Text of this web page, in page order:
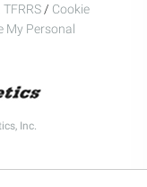
/ Cookie
My Personal
Inc.